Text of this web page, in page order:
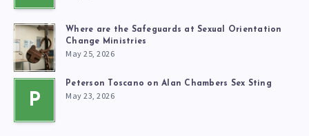
Where are the Safeguards at Sexual Orientation
Change Ministries
May 25, 2026
P
Peterson Toscano on Alan Chambers Sex Sting
May 23, 2026